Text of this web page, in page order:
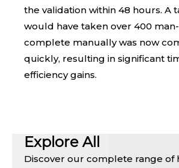
the validation within 48 hours. A
would have taken over 400
complete manually was now
quickly, resulting in significant
efficiency gains.
Explore All
Discover our complete range of